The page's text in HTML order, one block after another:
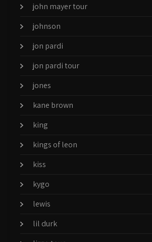
john mayer tour
johnson
jon pardi
jon pardi tour
jones
kane brown
king
kings of leon
kiss
kygo
lewis
lil durk